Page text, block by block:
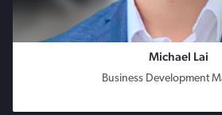
Michael Lai
Business Development